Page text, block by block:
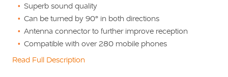
Superb sound quality
Can be turned by 90° in both directions
Antenna connector to further improve reception
Compatible with over 280 mobile phones
Read Full Description